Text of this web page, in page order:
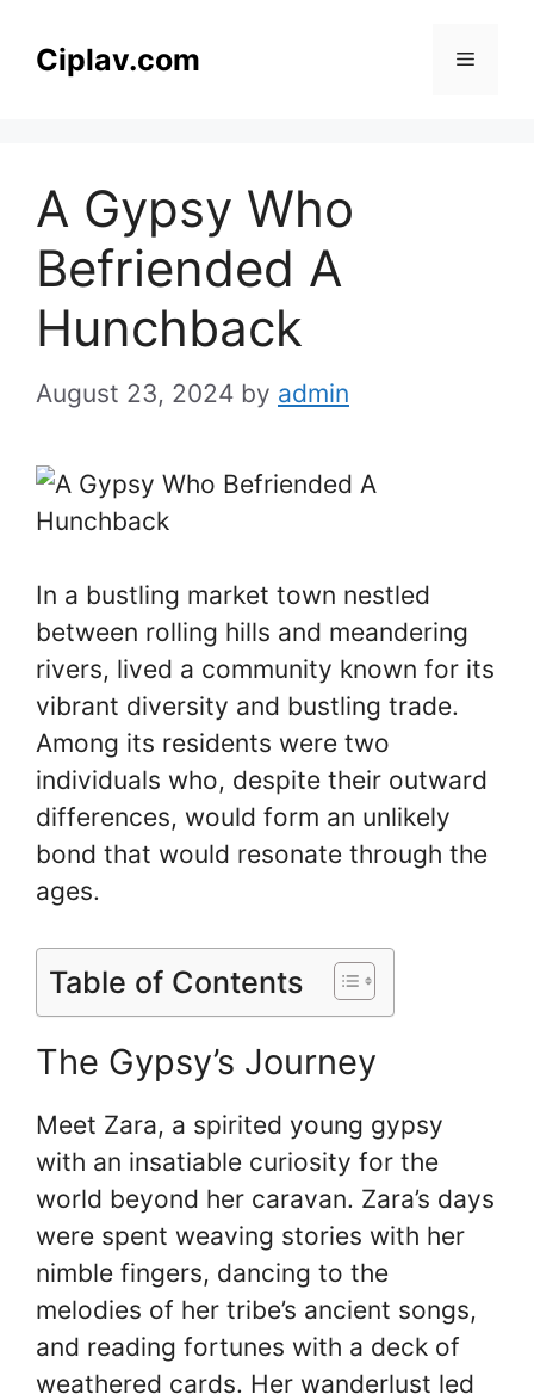
Ciplav.com Menu
A Gypsy Who
Befriended A
Hunchback
August 23, 2024 by admin
In a bustling market town nestled
between rolling hills and meandering
rivers, lived a community known for its
vibrant diversity and bustling trade.
Among its residents were two
individuals who, despite their outward
differences, would form an unlikely
bond that would resonate through the
ages.
Table of Contents
The Gypsy’s Journey
Meet Zara, a spirited young gypsy
with an insatiable curiosity for the
world beyond her caravan. Zara’s days
were spent weaving stories with her
nimble fingers, dancing to the
melodies of her tribe’s ancient songs,
and reading fortunes with a deck of
weathered cards. Her wanderlust led